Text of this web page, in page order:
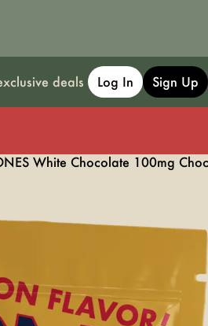
deals Log In Sign Up
White Chocolate 100mg